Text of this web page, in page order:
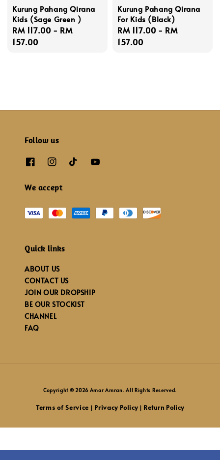
Kurung Pahang Qirana
Kids (Sage Green )
Regular
price
RM 117.00 - RM
157.00
Kurung Pahang Qirana
For Kids (Black)
Regular
price
RM 117.00 - RM
157.00
Follow us
We accept
Quick links
ABOUT US
CONTACT US
JOIN OUR DROPSHIP
BE OUR STOCKIST
CHANNEL
FAQ
Copyright © 2026 Amar Amran. All Rights Reserved.
Terms of Service Privacy Policy| Return Policy